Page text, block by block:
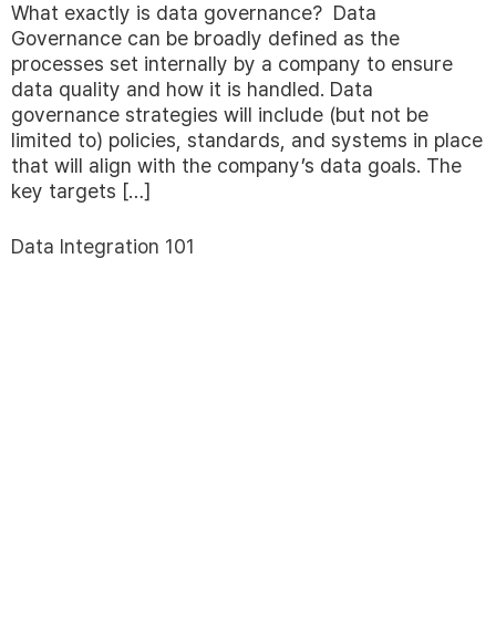
What exactly is data governance? Data
Governance can be broadly defined as the
processes set internally by a company to ensure
data quality and how it is handled. Data
governance strategies will include (but not be
limited to) policies, standards, and systems in place
that will align with the company’s data goals. The
key targets […]
Data Integration 101